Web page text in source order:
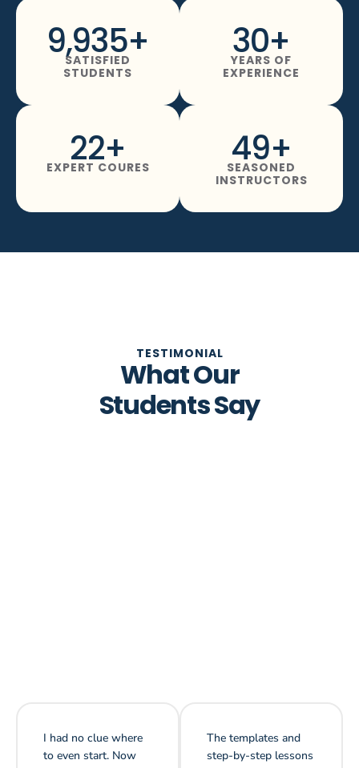
9,935+
SATISFIED
STUDENTS
30+
YEARS OF
EXPERIENCE
22+
EXPERT COURES 49+
SEASONED
INSTRUCTORS
I had no clue where
to even start. Now
The templates and
step-by-step lessons
TESTIMONIAL
What Our
Students Say